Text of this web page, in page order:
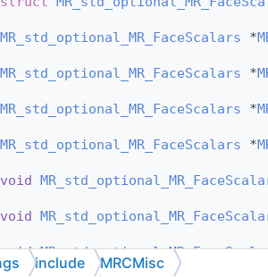
MR_std_optional_MR_FaceScalars *
MR_std_optional_MR_FaceScalars *
MR_std_optional_MR_FaceScalars *
MR_std_optional_MR_FaceScalars *
void
void
void
include MRCMisc